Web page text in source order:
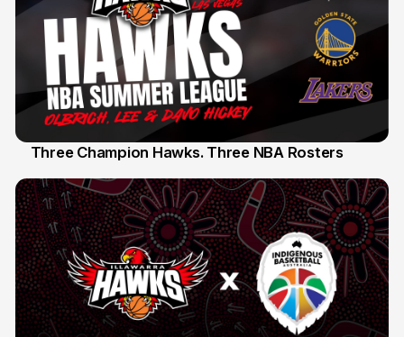
Three Champion Hawks. Three NBA Rosters